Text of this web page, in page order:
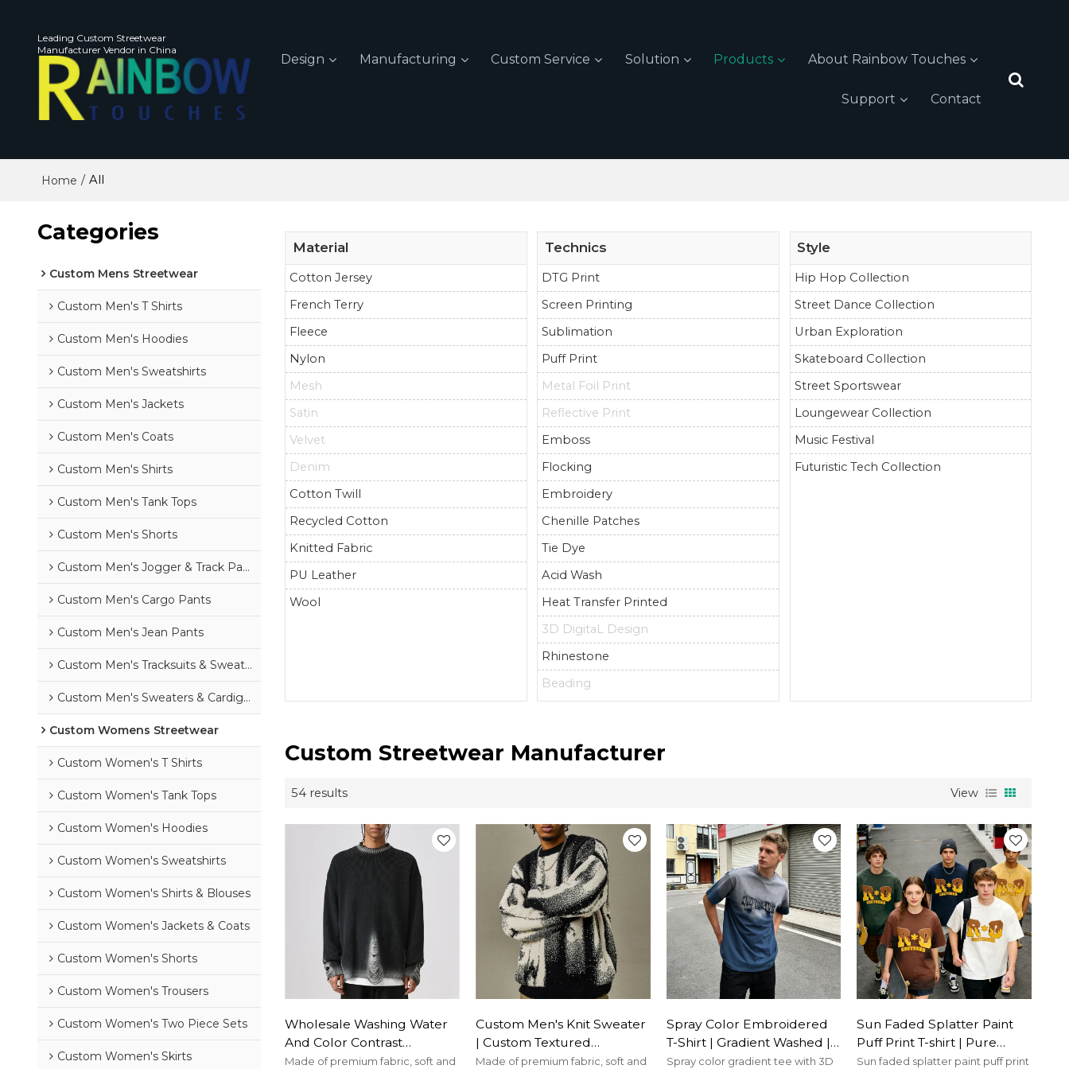
Leading Custom Streetwear
Manufacturer Vendor in China
Design Manufacturing Custom Service Solution Products About Rainbow Touches
Support Contact
Home / All
Categories
Custom Mens Streetwear
Custom Men's T Shirts
Custom Men's Hoodies
Custom Men's Sweatshirts
Custom Men's Jackets
Custom Men's Coats
Custom Men's Shirts
Custom Men's Tank Tops
Custom Men's Shorts
Custom Men's Jogger & Track Pants
Custom Men's Cargo Pants
Custom Men's Jean Pants
Custom Men's Tracksuits & Sweatsuits
Custom Men's Sweaters & Cardigans
Custom Womens Streetwear
Custom Women's T Shirts
Custom Women's Tank Tops
Custom Women's Hoodies
Custom Women's Sweatshirts
Custom Women's Shirts & Blouses
Custom Women's Jackets & Coats
Custom Women's Shorts
Custom Women's Trousers
Custom Women's Two Piece Sets
Custom Women's Skirts
Material
Cotton Jersey
French Terry
Fleece
Nylon
Mesh
Satin
Velvet
Denim
Cotton Twill
Recycled Cotton
Knitted Fabric
PU Leather
Wool
Technics
DTG Print
Screen Printing
Sublimation
Puff Print
Metal Foil Print
Reflective Print
Emboss
Flocking
Embroidery
Chenille Patches
Tie Dye
Acid Wash
Heat Transfer Printed
3D DigitaL Design
Rhinestone
Beading
Style
Hip Hop Collection
Street Dance Collection
Urban Exploration
Skateboard Collection
Street Sportswear
Loungewear Collection
Music Festival
Futuristic Tech Collection
Custom Streetwear Manufacturer
54 results View
Wholesale Washing Water
And Color Contrast
Damage Pullover Sweater|
Made of premium fabric, soft and
Custom Men's Knit Sweater
| Custom Textured
Sweater| Men's Autumn
Made of premium fabric, soft and
Spray Color Embroidered
T-Shirt | Gradient Washed |
100% Cotton | Custom
Spray color gradient tee with 3D
Sun Faded Splatter Paint
Puff Print T-shirt | Pure
Cotton | Street Fashion |
Sun faded splatter paint puff print